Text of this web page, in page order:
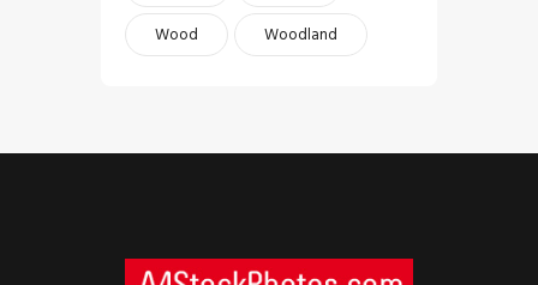
Wood
Woodland